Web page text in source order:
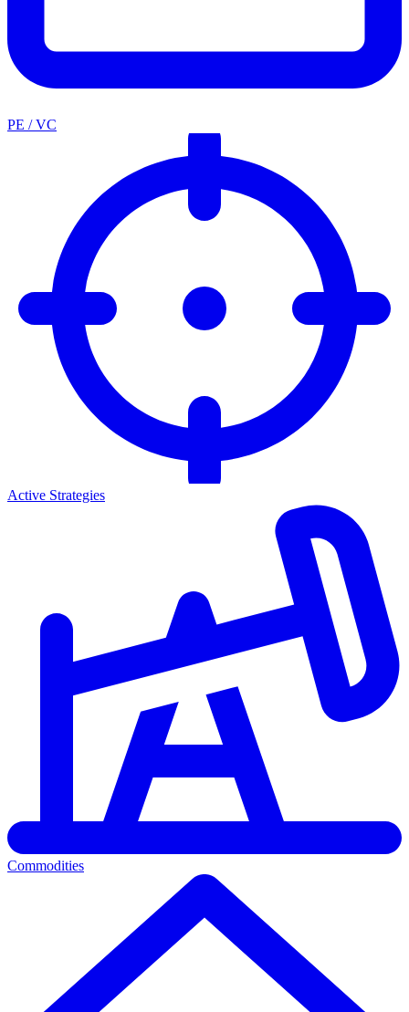
PE / VC
Active Strategies
Commodities